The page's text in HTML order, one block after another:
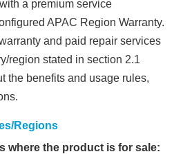
a premium service
APAC Region Warranty.
and paid repair services
region stated in section 2.1
the benefits and usage rules,
Regions
where the product is for sale: